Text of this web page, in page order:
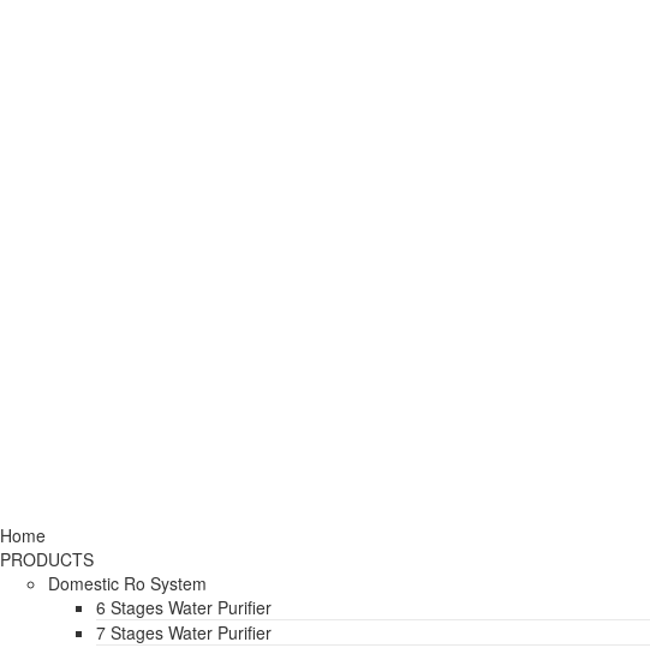
Home
PRODUCTS
Domestic Ro System
6 Stages Water Purifier
7 Stages Water Purifier